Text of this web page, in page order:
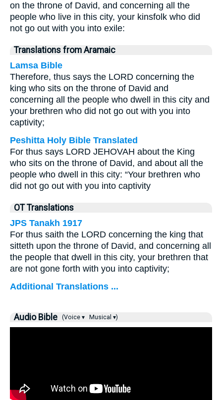
on the throne of David, and concerning all the
people who live in this city, your kinsfolk who did
not go out with you into exile:
Translations from Aramaic
Lamsa Bible
Therefore, thus says the LORD concerning the
king who sits on the throne of David and
concerning all the people who dwell in this city and
your brethren who did not go out with you into
captivity;
Peshitta Holy Bible Translated
For thus says LORD JEHOVAH about the King
who sits on the throne of David, and about all the
people who dwell in this city: “Your brethren who
did not go out with you into captivity
OT Translations
JPS Tanakh 1917
For thus saith the LORD concerning the king that
sitteth upon the throne of David, and concerning all
the people that dwell in this city, your brethren that
are not gone forth with you into captivity;
Additional Translations ...
Audio Bible (Voice ▾ Musical ▾)